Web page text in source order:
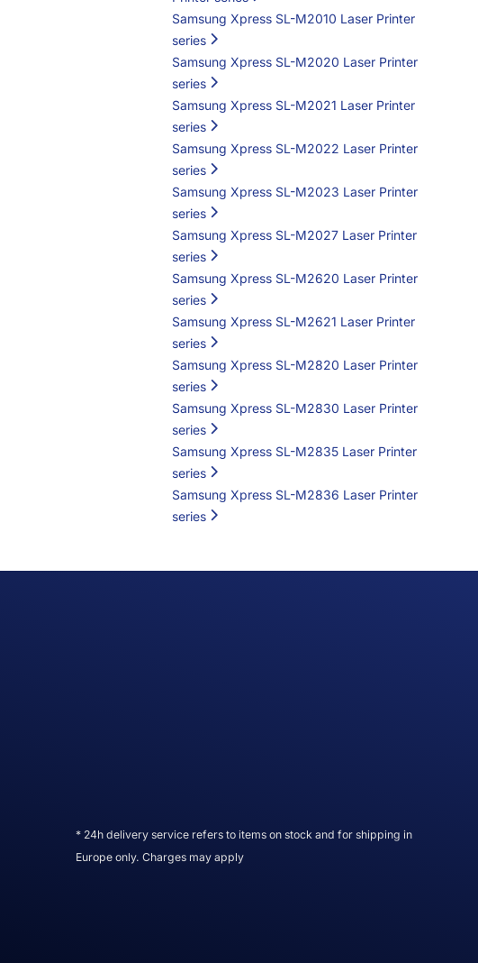
Samsung Xpress SL-M2010 Laser Printer
series
Samsung Xpress SL-M2020 Laser Printer
series
Samsung Xpress SL-M2021 Laser Printer
series
Samsung Xpress SL-M2022 Laser Printer
series
Samsung Xpress SL-M2023 Laser Printer
series
Samsung Xpress SL-M2027 Laser Printer
series
Samsung Xpress SL-M2620 Laser Printer
series
Samsung Xpress SL-M2621 Laser Printer
series
Samsung Xpress SL-M2820 Laser Printer
series
Samsung Xpress SL-M2830 Laser Printer
series
Samsung Xpress SL-M2835 Laser Printer
series
Samsung Xpress SL-M2836 Laser Printer
series
* 24h delivery service refers to items on stock and for shipping in
Europe only. Charges may apply